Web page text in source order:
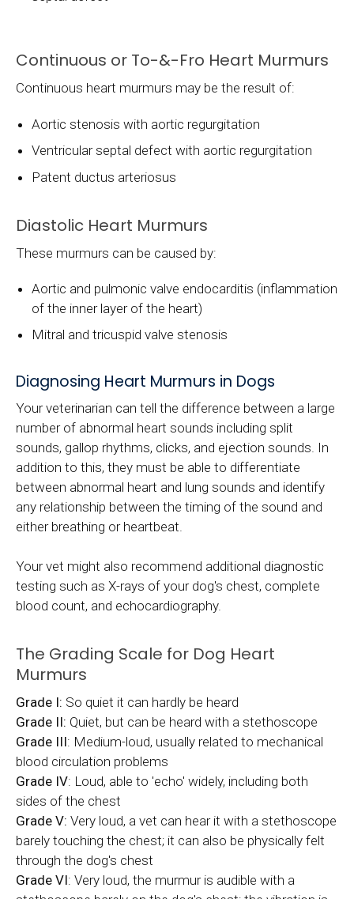
Continuous or To-&-Fro Heart Murmurs
Continuous heart murmurs may be the result of:
Aortic stenosis with aortic regurgitation
Ventricular septal defect with aortic regurgitation
Patent ductus arteriosus
Diastolic Heart Murmurs
These murmurs can be caused by:
Aortic and pulmonic valve endocarditis (inflammation
of the inner layer of the heart)
Mitral and tricuspid valve stenosis
Diagnosing Heart Murmurs in Dogs
Your veterinarian can tell the difference between a large
number of abnormal heart sounds including split
sounds, gallop rhythms, clicks, and ejection sounds. In
addition to this, they must be able to differentiate
between abnormal heart and lung sounds and identify
any relationship between the timing of the sound and
either breathing or heartbeat.
Your vet might also recommend additional diagnostic
testing such as X-rays of your dog's chest, complete
blood count, and echocardiography.
The Grading Scale for Dog Heart
Murmurs
Grade I: So quiet it can hardly be heard
Grade II: Quiet, but can be heard with a stethoscope
Grade III: Medium-loud, usually related to mechanical
blood circulation problems
Grade IV: Loud, able to 'echo' widely, including both
sides of the chest
Grade V: Very loud, a vet can hear it with a stethoscope
barely touching the chest; it can also be physically felt
through the dog's chest
Grade VI: Very loud, the murmur is audible with a